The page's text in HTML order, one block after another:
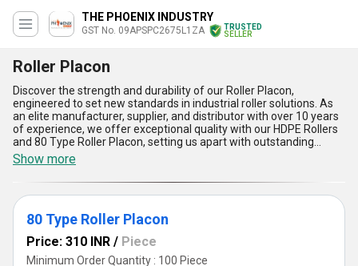
THE PHOENIX INDUSTRY
GST No. 09APSPC2675L1ZA
TRUSTED
SELLER
Roller Placon
Discover the strength and durability of our Roller Placon,
engineered to set new standards in industrial roller solutions. As
an elite manufacturer, supplier, and distributor with over 10 years
of experience, we offer exceptional quality with our HDPE Rollers
and 80 Type Roller Placon, setting us apart with outstanding
reliability and superior load-bearing performance. Compared to
generic rollers, our new release features an exceptional blend of
robust HDPE construction for increased lifespan and minimal
maintenance, while the 80 Type Roller Placon delivers smoother,
quieter operation, outperforming traditional metal counterparts.
Personalize your roller system with tailored configurations,
optimizing your workflow for the most demanding applications.
With a robust supply ability covering All India, we ensure prompt
fulfillment and industry-leading support for every order. Clients
Show more
80 Type Roller Placon
Price: 310 INR / Piece
Minimum Order Quantity : 100 Piece